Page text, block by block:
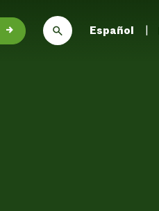
→ Español